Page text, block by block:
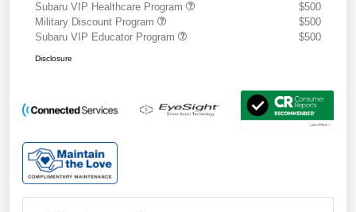
Subaru VIP Healthcare Program
$500
Military Discount Program
$500
Subaru VIP Educator Program
$500
Disclosure